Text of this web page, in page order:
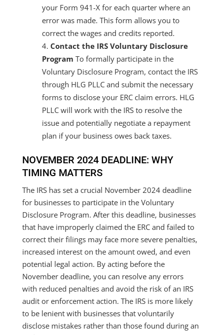
your Form 941-X for each quarter where an
error was made. This form allows you to
correct the wages and credits reported.
Contact the IRS Voluntary Disclosure
Program To formally participate in the
Voluntary Disclosure Program, contact the IRS
through HLG PLLC and submit the necessary
forms to disclose your ERC claim errors. HLG
PLLC will work with the IRS to resolve the
issue and potentially negotiate a repayment
plan if your business owes back taxes.
NOVEMBER 2024 DEADLINE: WHY
TIMING MATTERS
The IRS has set a crucial November 2024 deadline
for businesses to participate in the Voluntary
Disclosure Program. After this deadline, businesses
that have improperly claimed the ERC and failed to
correct their filings may face more severe penalties,
increased interest on the amount owed, and even
potential legal action. By acting before the
November deadline, you can resolve any errors
with reduced penalties and avoid the risk of an IRS
audit or enforcement action. The IRS is more likely
to be lenient with businesses that voluntarily
disclose mistakes rather than those found during an